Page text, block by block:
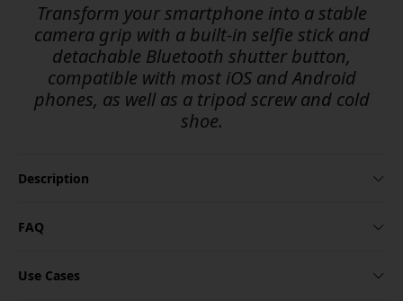
Transform your smartphone into a stable
camera grip with a built-in selfie stick and
detachable Bluetooth shutter button,
compatible with most iOS and Android
phones, as well as a tripod screw and cold
shoe.
Description
FAQ
Use Cases